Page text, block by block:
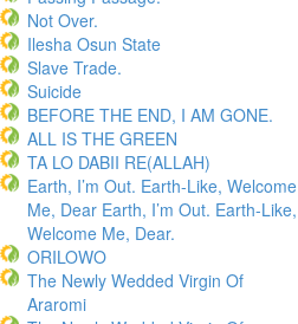
Not Over.
Ilesha Osun State
Slave Trade.
Suicide
BEFORE THE END, I AM GONE.
ALL IS THE GREEN
TA LO DABII RE(ALLAH)
Earth, I’m Out. Earth-Like, Welcome
Me, Dear Earth, I’m Out. Earth-Like,
Welcome Me, Dear.
ORILOWO
The Newly Wedded Virgin Of
Araromi